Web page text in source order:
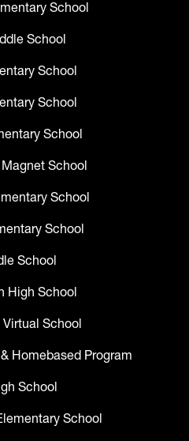
School
School
School
School
School
School
School
School
School
High School
School
Homebased Program
School
School